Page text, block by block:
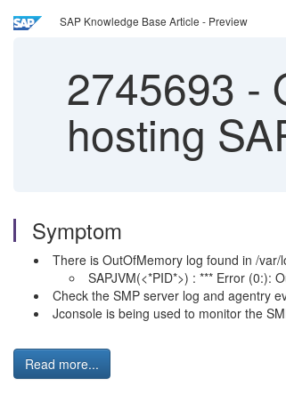
SAP Knowledge Base Article - Preview
2745693 -
hosting
Symptom
There is OutOfMemory log found in /
SAPJVM(<*PID*>) : *** Error (0:):
Check the SMP server log and agentry
Jconsole is being used to monitor the
Read more...